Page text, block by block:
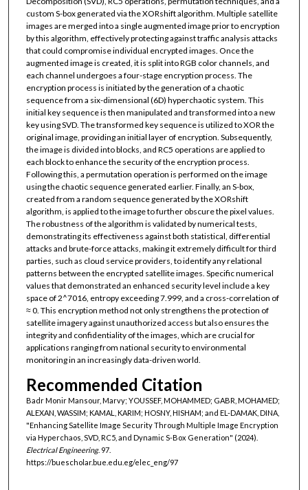
custom S-box generated via the XORshift algorithm. Multiple satellite
images are merged into a single augmented image prior to encryption
by this algorithm, effectively protecting against traffic analysis attacks
that could compromise individual encrypted images. Once the
augmented image is created, it is split into RGB color channels, and
each channel undergoes a four-stage encryption process. The
encryption process is initiated by the generation of a chaotic
sequence from a six-dimensional (6D) hyperchaotic system. This
initial key sequence is then manipulated and transformed into a new
key using SVD. The transformed key sequence is utilized to XOR the
original image, providing an initial layer of encryption. Subsequently,
the image is divided into blocks, and RC5 operations are applied to
each block to enhance the security of the encryption process.
Following this, a permutation operation is performed on the image
using the chaotic sequence generated earlier. Finally, an S-box,
created from a random sequence generated by the XORshift
algorithm, is applied to the image to further obscure the pixel values.
The robustness of the algorithm is validated by numerical tests,
demonstrating its effectiveness against both statistical, differential
attacks and brute-force attacks, making it extremely difficult for third
parties, such as cloud service providers, to identify any relational
patterns between the encrypted satellite images. Specific numerical
values that demonstrated an enhanced security level include a key
space of 2^7016, entropy exceeding 7.999, and a cross-correlation of
≈ 0. This encryption method not only strengthens the protection of
satellite imagery against unauthorized access but also ensures the
integrity and confidentiality of the images, which are crucial for
applications ranging from national security to environmental
monitoring in an increasingly data-driven world.
Recommended Citation
Badr Monir Mansour, Marvy; YOUSSEF, MOHAMMED; GABR, MOHAMED;
ALEXAN, WASSIM; KAMAL, KARIM; HOSNY, HISHAM; and EL-DAMAK, DINA,
"Enhancing Satellite Image Security Through Multiple Image Encryption
via Hyperchaos, SVD, RC5, and Dynamic S-Box Generation" (2024).
Electrical Engineering. 97.
https://buescholar.bue.edu.eg/elec_eng/97